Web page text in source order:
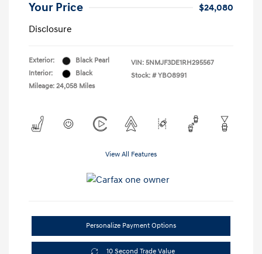
Your Price
$24,080
Disclosure
Exterior:
Black Pearl
Interior:
Black
Mileage: 24,058 Miles
VIN: 5NMJF3DE1RH295567
Stock: # YBO8991
View All Features
Personalize Payment Options
10 Second Trade Value